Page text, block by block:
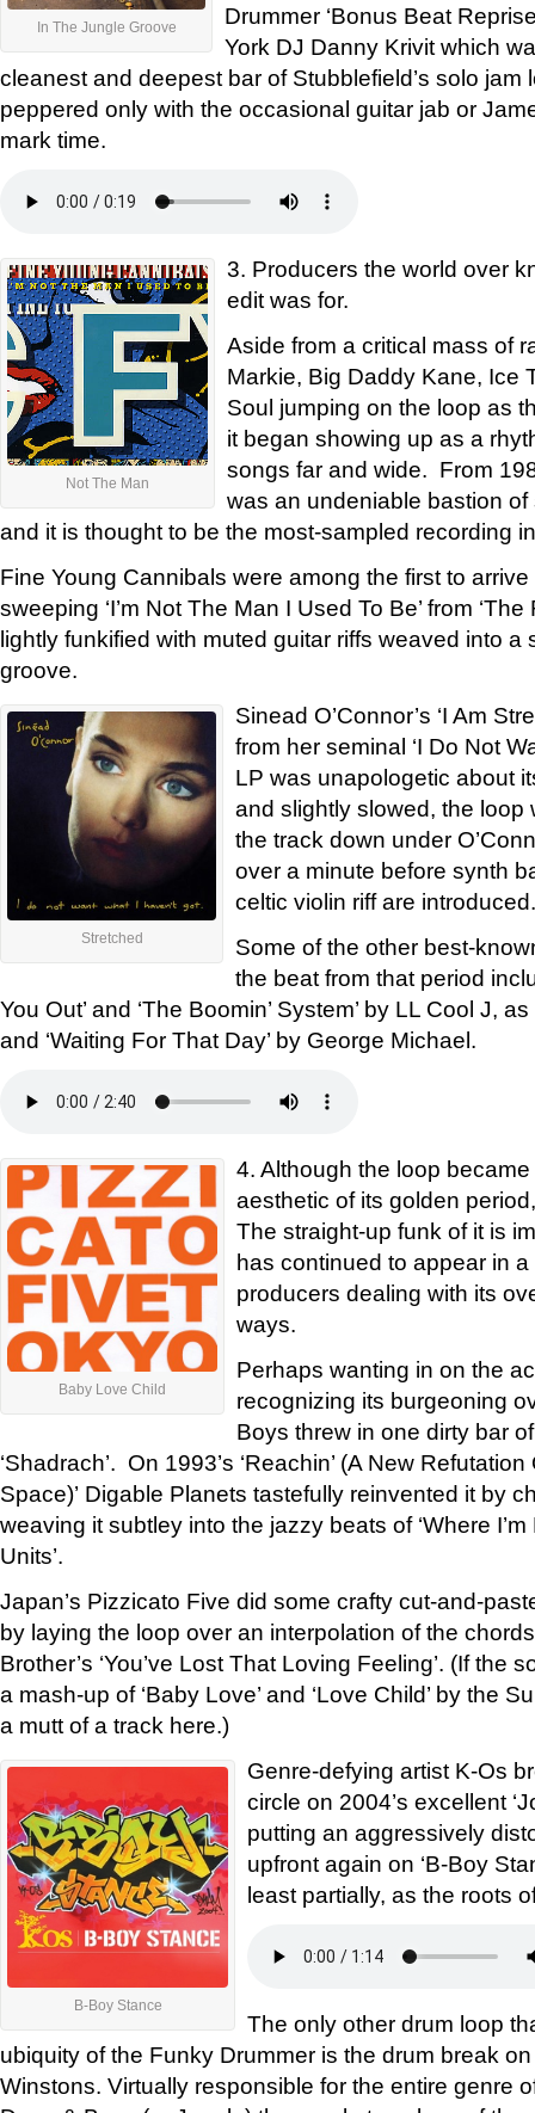
In The Jungle Groove
Drummer ‘Bonus Beat
York DJ Danny Krivit which
cleanest and deepest bar of Stubblefield’s solo jam
peppered only with the occasional guitar jab or
mark time.
Not The Man
3. Producers the world over
edit was for.
Aside from a critical mass of
Markie, Big Daddy Kane, Ice
Soul jumping on the loop as
it began showing up as a
songs far and wide. From
was an undeniable bastion of
and it is thought to be the most-sampled recording
Fine Young Cannibals were among the first to
sweeping ‘I’m Not The Man I Used To Be’ from
lightly funkified with muted guitar riffs weaved into a
groove.
Stretched
Sinead O’Connor’s ‘I Am
from her seminal ‘I Do Not
LP was unapologetic about
and slightly slowed, the loop
the track down under
over a minute before synth
celtic violin riff are introduced.
Some of the other best-
the beat from that period
You Out’ and ‘The Boomin’ System’ by LL Cool J,
and ‘Waiting For That Day’ by George Michael.
Baby Love Child
4. Although the loop
aesthetic of its golden
The straight-up funk of it is
has continued to appear in
producers dealing with its
ways.
Perhaps wanting in on the
recognizing its burgeoning
Boys threw in one dirty bar
‘Shadrach’. On 1993’s ‘Reachin’ (A New
Space)’ Digable Planets tastefully reinvented it by
weaving it subtley into the jazzy beats of ‘Where I’m
Units’.
Japan’s Pizzicato Five did some crafty cut-and-
by laying the loop over an interpolation of the
Brother’s ‘You’ve Lost That Loving Feeling’. (If the
a mash-up of ‘Baby Love’ and ‘Love Child’ by the
a mutt of a track here.)
B-Boy Stance
Genre-defying artist K-Os
circle on 2004’s excellent
putting an aggressively
upfront again on ‘B-Boy
least partially, as the roots
The only other drum loop
ubiquity of the Funky Drummer is the drum break on
Winstons. Virtually responsible for the entire genre